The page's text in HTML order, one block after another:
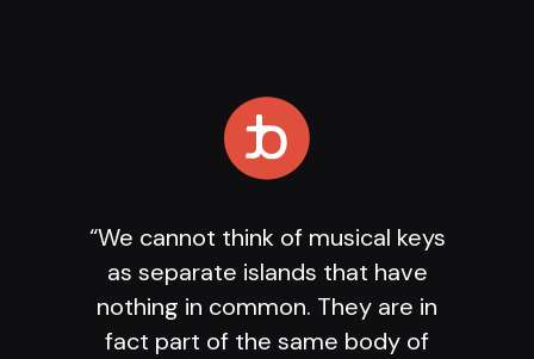
“We cannot think of musical keys
as separate islands that have
nothing in common. They are in
fact part of the same body of